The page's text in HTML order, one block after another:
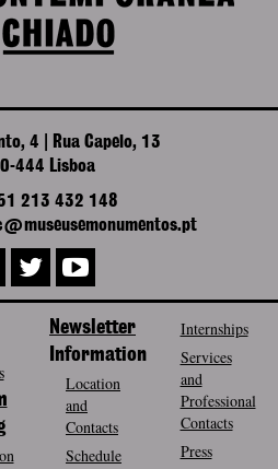
4 | Rua Capelo, 13
444 Lisboa
213 432 148
Newsletter
Information
Location
and
Contacts
Schedule
Internships
Services
and
Professional
Contacts
Press